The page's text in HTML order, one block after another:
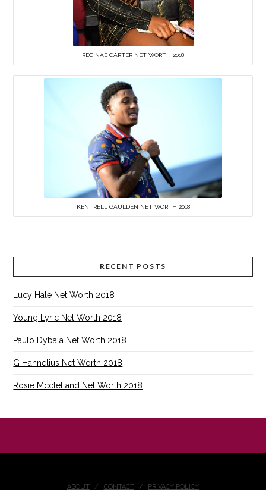
REGINAE CARTER NET WORTH 2018
KENTRELL GAULDEN NET WORTH 2018
RECENT POSTS
Lucy Hale Net Worth 2018
Young Lyric Net Worth 2018
Paulo Dybala Net Worth 2018
G Hannelius Net Worth 2018
Rosie Mcclelland Net Worth 2018
ABOUT CONTACT PRIVACY POLICY